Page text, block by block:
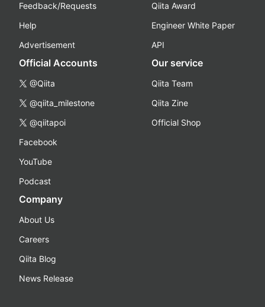
Feedback/Requests
Help
Advertisement
Qiita Award
Engineer White Paper
API
Official Accounts
@Qiita
@qiita_milestone
@qiitapoi
Facebook
YouTube
Podcast
Our service
Qiita Team
Qiita Zine
Official Shop
Company
About Us
Careers
Qiita Blog
News Release